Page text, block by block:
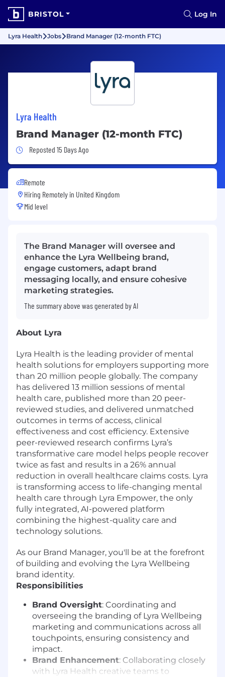
BRISTOL Log In
Lyra Health Jobs Brand Manager (12-month FTC)
Lyra Health
Brand Manager (12-month FTC)
Job Posted 15 Days Ago
Reposted 15 Days Ago
Remote
Hiring Remotely in United Kingdom
Mid level
The Brand Manager will oversee and
enhance the Lyra Wellbeing brand,
engage customers, adapt brand
messaging locally, and ensure cohesive
marketing strategies.
The summary above was generated by AI
About Lyra
Lyra Health is the leading provider of mental
health solutions for employers supporting more
than 20 million people globally. The company
has delivered 13 million sessions of mental
health care, published more than 20 peer-
reviewed studies, and delivered unmatched
outcomes in terms of access, clinical
effectiveness and cost efficiency. Extensive
peer-reviewed research confirms Lyra’s
transformative care model helps people recover
twice as fast and results in a 26% annual
reduction in overall healthcare claims costs. Lyra
is transforming access to life-changing mental
health care through Lyra Empower, the only
fully integrated, AI-powered platform
combining the highest-quality care and
technology solutions.
As our Brand Manager, you'll be at the forefront
of building and evolving the Lyra Wellbeing
brand identity.
Responsibilities
Brand Oversight: Coordinating and
overseeing the branding of Lyra Wellbeing
marketing and communications across all
touchpoints, ensuring consistency and
impact.
Brand Enhancement: Collaborating closely
with Lyra Health creative teams to